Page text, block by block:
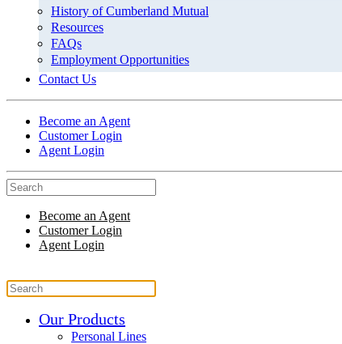
History of Cumberland Mutual
Resources
FAQs
Employment Opportunities
Contact Us
Become an Agent
Customer Login
Agent Login
Become an Agent
Customer Login
Agent Login
Our Products
Personal Lines